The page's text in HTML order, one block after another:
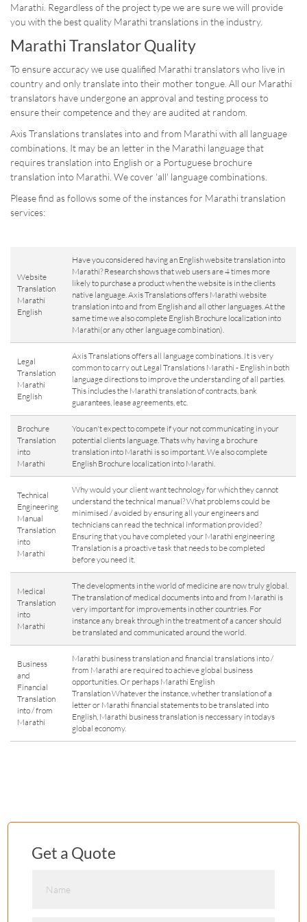
Marathi. Regardless of the project type we are sure we will provide
you with the best quality Marathi translations in the industry.
Marathi Translator Quality
To ensure accuracy we use qualified Marathi translators who live in
country and only translate into their mother tongue. All our Marathi
translators have undergone an approval and testing process to
ensure their competence and they are audited at random.
Axis Translations translates into and from Marathi with all language
combinations. It may be an letter in the Marathi language that
requires translation into English or a Portuguese brochure
translation into Marathi. We cover 'all' language combinations.
Please find as follows some of the instances for Marathi translation
services:
Website
Translation
Marathi
English
Have you considered having an English website translation into
Marathi? Research shows that web users are 4 times more
likely to purchase a product when the website is in the clients
native language. Axis Translations offers Marathi website
translation into and from English and all other languages. At the
same time we also complete English Brochure localization into
Marathi(or any other language combination).
Legal
Translation
Marathi
English
Axis Translations offers all language combinations. It is very
common to carry out Legal Translations Marathi - English in both
language directions to improve the understanding of all parties.
This includes the Marathi translation of contracts, bank
guarantees, lease agreements, etc.
Brochure
Translation
into
Marathi
You can't expect to compete if your not communicating in your
potential clients language. Thats why having a brochure
translation into Marathi is so important. We also complete
English Brochure localization into Marathi.
Technical
Engineering
Manual
Translation
into
Marathi
Why would your client want technology for which they cannot
understand the technical manual? What problems could be
minimised / avoided by ensuring all your engineers and
technicians can read the technical information provided?
Ensuring that you have completed your Marathi engineering
Translation is a proactive task that needs to be completed
before you need it.
Medical
Translation
into
Marathi
The developments in the world of medicine are now truly global.
The translation of medical documents into and from Marathi is
very important for improvements in other countries. For
instance any break through in the treatment of a cancer should
be translated and communicated around the world.
Business
and
Financial
Translation
into / from
Marathi
Marathi business translation and financial translations into /
from Marathi are required to achieve global business
opportunities. Or perhaps Marathi English
Translation Whatever the instance, whether translation of a
letter or Marathi financial statements to be translated into
English, Marathi business translation is neccessary in todays
global economy.
Get a Quote